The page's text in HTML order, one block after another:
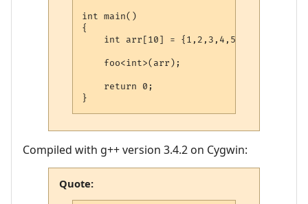
int main()
{
    int arr[10] = {1,2,3,4,5,6,7,8,9,10};
    foo<int>(arr);
    return 0;
Compiled with g++ version 3.4.2 on Cygwin:
Quote: